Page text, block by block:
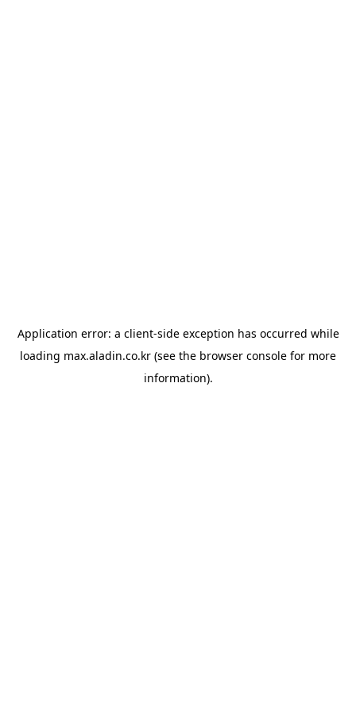
Application error: a client-side exception has occurred while
loading max.aladin.co.kr (see the browser console for more
information).